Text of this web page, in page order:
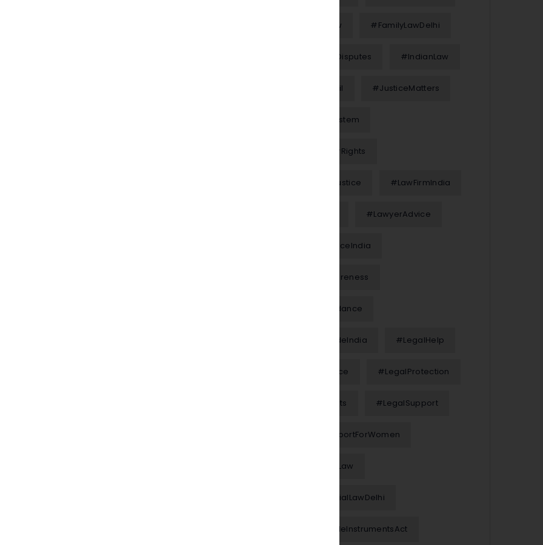
#FamilyLaw #FamilyLawDelhi
#FinancialDisputes #IndianLaw
#InterimBail #JusticeMatters
#JusticeSystem
#KnowYourRights
#LawAndJustice #LawFirmIndia
#LawyerAdvice
#LegalAdviceIndia
#LegalAwareness
#LegalGuidance
#LegalGuideIndia #LegalHelp
#LegalNotice #LegalProtection
#LegalRights #LegalSupport
#LegalSupportForWomen
#MarriageLaw
#MatrimonialLawDelhi
#NegotiableInstrumentsAct